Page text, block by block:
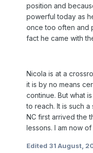
position and
powerful today as
once too often and
fact he came with
Nicola is at a
it is by no means
continue. But what
to reach. It is such
NC first arrived the
lessons. I am now
Edited 31 August,